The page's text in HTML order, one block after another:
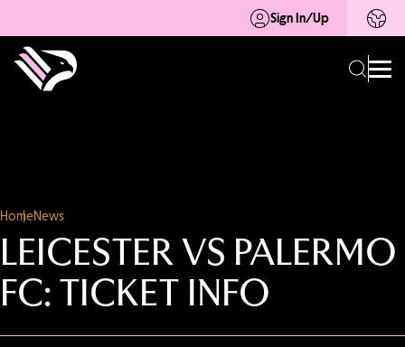
Sign In/Up
HomeNews
LEICESTER VS PALERMO
FC: TICKET INFO